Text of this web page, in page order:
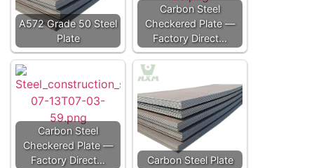
A572 Grade 50 Steel
Plate
Carbon Steel
Checkered Plate —
Factory Direct…
Carbon Steel
Checkered Plate —
Factory Direct…
Carbon Steel Plate